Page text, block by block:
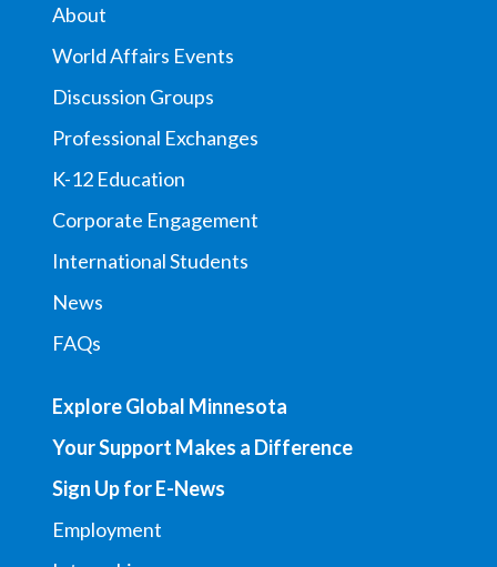
About
World Affairs Events
Discussion Groups
Professional Exchanges
K-12 Education
Corporate Engagement
International Students
News
FAQs
Explore Global Minnesota
Your Support Makes a Difference
Sign Up for E-News
Employment